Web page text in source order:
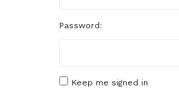
Password:
Keep me signed in